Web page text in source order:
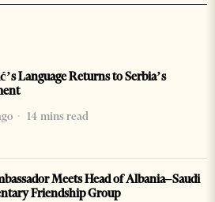
Language Returns to Serbia’s
14 mins read
Meets Head of Albania–Saudi
Friendship Group